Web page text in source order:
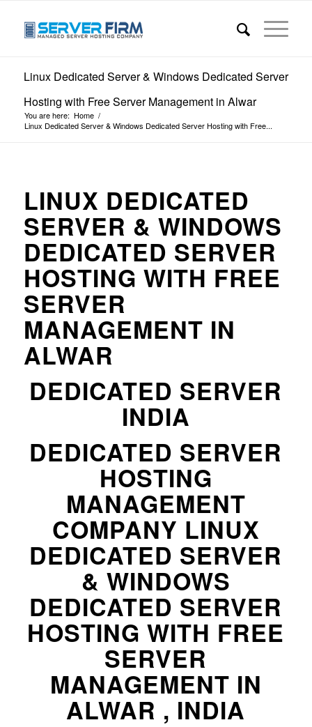
Linux Dedicated Server & Windows Dedicated Server
Hosting with Free Server Management in Alwar
You are here: Home /
Linux Dedicated Server & Windows Dedicated Server Hosting with Free...
LINUX DEDICATED
SERVER & WINDOWS
DEDICATED SERVER
HOSTING WITH FREE
SERVER
MANAGEMENT IN
ALWAR
DEDICATED SERVER
INDIA
DEDICATED SERVER
HOSTING
MANAGEMENT
COMPANY LINUX
DEDICATED SERVER
& WINDOWS
DEDICATED SERVER
HOSTING WITH FREE
SERVER
MANAGEMENT IN
ALWAR , INDIA